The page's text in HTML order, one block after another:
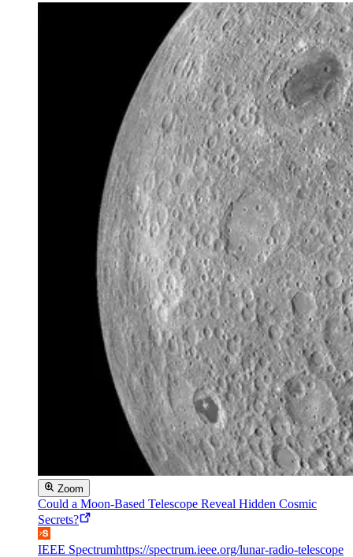
Zoom
Could a Moon-Based Telescope Reveal Hidden Cosmic
Secrets?
IEEE Spectrumhttps://spectrum.ieee.org/lunar-radio-telescope